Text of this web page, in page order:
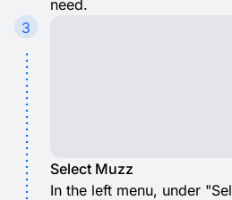
need.
3
Select Muzz
In the left menu, under